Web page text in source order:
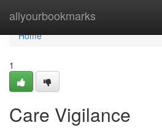
allyourbookmarks
Home
Home
1
Care Vigilance